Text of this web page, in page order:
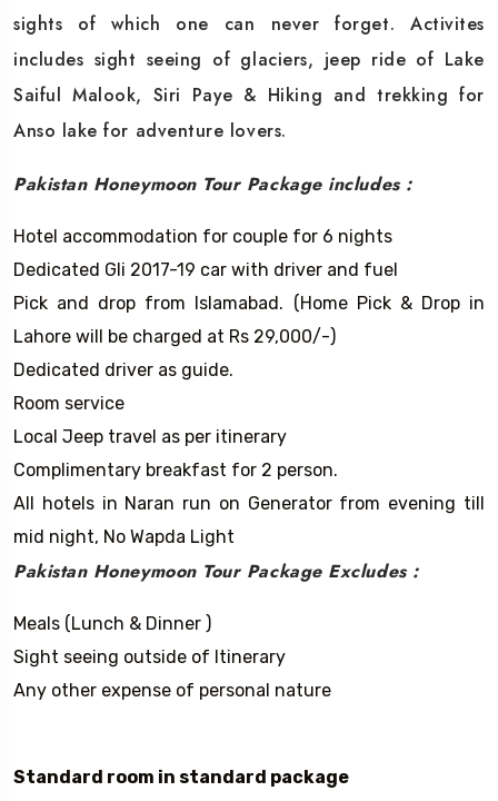
sights of which one can never forget. Activites
includes sight seeing of glaciers, jeep ride of Lake
Saiful Malook, Siri Paye & Hiking and trekking for
Anso lake for adventure lovers.
Pakistan Honeymoon Tour Package includes :
Hotel accommodation for couple for 6 nights
Dedicated Gli 2017-19 car with driver and fuel
Pick and drop from Islamabad. (Home Pick & Drop in
Lahore will be charged at Rs 29,000/-)
Dedicated driver as guide.
Room service
Local Jeep travel as per itinerary
Complimentary breakfast for 2 person.
All hotels in Naran run on Generator from evening till
mid night, No Wapda Light
Pakistan Honeymoon Tour Package Excludes :
​​Meals (Lunch & Dinner )
Sight seeing outside of Itinerary
Any other expense of personal nature
Standard room in standard package